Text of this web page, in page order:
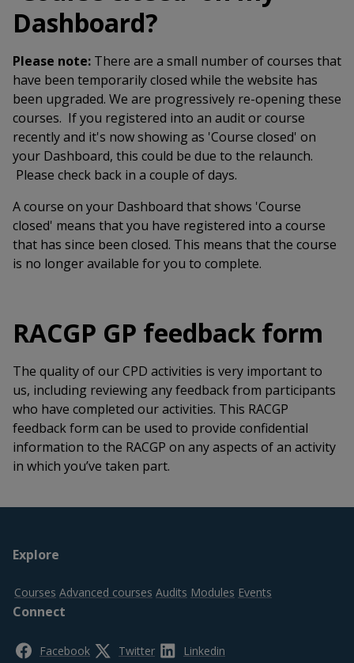
Dashboard?
Please note: There are a small number of courses that
have been temporarily closed while the website has
been upgraded. We are progressively re-opening these
courses. If you registered into an audit or course
recently and it's now showing as 'Course closed' on
your Dashboard, this could be due to the relaunch.
Please check back in a couple of days.
A course on your Dashboard that shows 'Course
closed' means that you have registered into a course
that has since been closed. This means that the course
is no longer available for you to complete.
RACGP GP feedback form
The quality of our CPD activities is very important to
us, including reviewing any feedback from participants
who have completed our activities. This RACGP
feedback form can be used to provide confidential
information to the RACGP on any aspects of an activity
in which you’ve taken part.
Footer
top
Explore
Courses Advanced courses Audits Modules Events
Connect
Facebook Twitter Linkedin